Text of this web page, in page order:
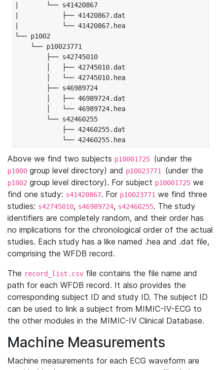
|       └── s41420867
|           ├── 41420867.dat
|           └── 41420867.hea
└── p1002
└── p10023771
├── s42745010
│   ├── 42745010.dat
│   └── 42745010.hea
├── s46989724
│   ├── 46989724.dat
│   └── 46989724.hea
└── s42460255
├── 42460255.dat
└── 42460255.hea
Above we find two subjects p10001725 (under the
p1000 group level directory) and p10023771 (under the
p1002 group level directory). For subject p10001725 we
find one study: s41420867. For p10023771 we find three
studies: s42745010, s46989724, s42460255. The study
identifiers are completely random, and their order has
no implications for the chronological order of the actual
studies. Each study has a like named .hea and .dat file,
comprising the WFDB record.
The record_list.csv file contains the file name and
path for each WFDB record. It also provides the
corresponding subject ID and study ID. The subject ID
can be used to link a subject from MIMIC-IV-ECG to
the other modules in the MIMIC-IV Clinical Database.
Machine Measurements
Machine measurements for each ECG waveform are